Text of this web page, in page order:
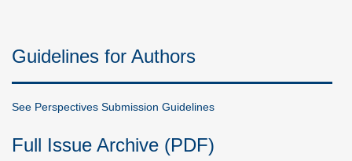
Guidelines for Authors
See Perspectives Submission Guidelines
Full Issue Archive (PDF)